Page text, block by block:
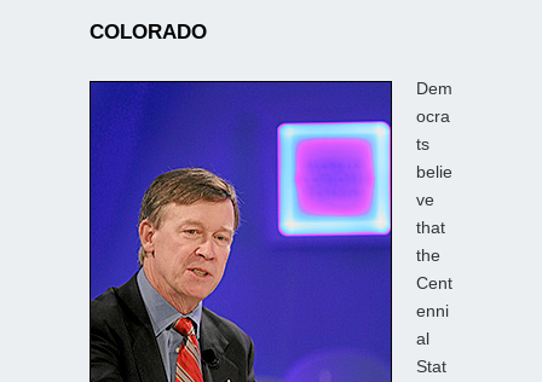
COLORADO
Dem
ocra
ts
belie
ve
that
the
Cent
enni
al
Stat